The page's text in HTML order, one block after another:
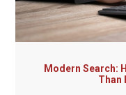
Modern Search:
Than